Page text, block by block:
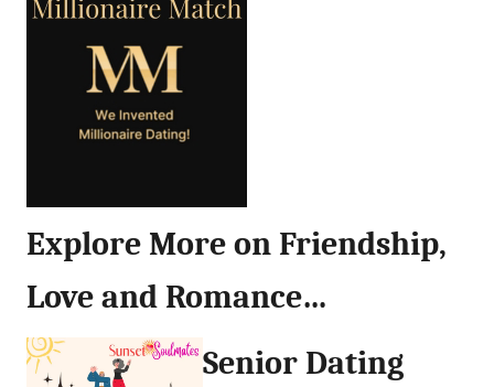
Explore More on Friendship,
Love and Romance…
Senior Dating